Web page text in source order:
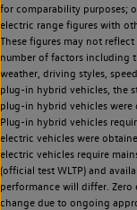
for comparability purposes;
electric range figures with
These figures may not
number of factors including
weather, driving styles,
plug-in hybrid vehicles, the
plug-in hybrid vehicles were
Plug-in hybrid vehicles
electric vehicles were
electric vehicles require
(official test WLTP) and
performance will differ. Zero
change due to ongoing